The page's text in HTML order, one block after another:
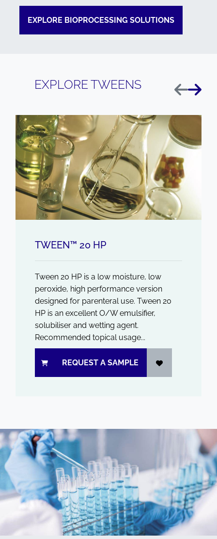
EXPLORE BIOPROCESSING SOLUTIONS
EXPLORE TWEENS
Previous
Next
TWEEN™ 20 HP
Tween 20 HP is a low moisture, low
peroxide, high performance version
designed for parenteral use. Tween 20
HP is an excellent O/W emulsifier,
solubiliser and wetting agent.
Recommended topical usage...
REQUEST A SAMPLE